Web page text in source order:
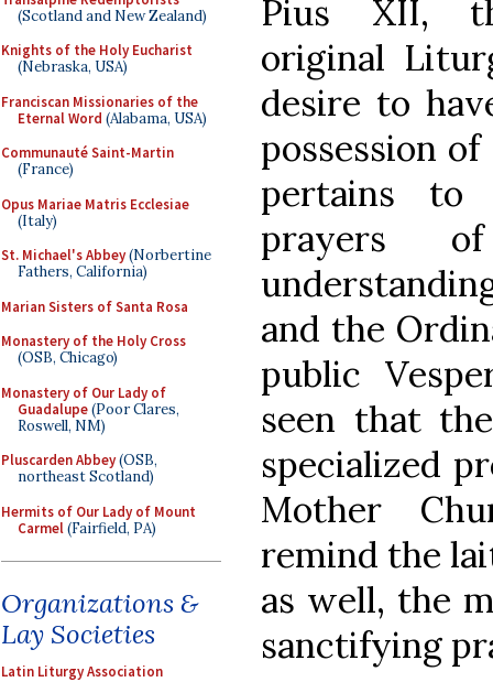
(Scotland and New Zealand)
Knights of the Holy Eucharist
(Nebraska, USA)
Franciscan Missionaries of the
Eternal Word (Alabama, USA)
Communauté Saint-Martin
(France)
Opus Mariae Matris Ecclesiae
(Italy)
St. Michael's Abbey(Norbertine
Fathers, California)
Marian Sisters of Santa Rosa
Monastery of the Holy Cross
(OSB, Chicago)
Monastery of Our Lady of
Guadalupe(Poor Clares,
Roswell, NM)
Pluscarden Abbey(OSB,
northeast Scotland)
Hermits of Our Lady of Mount
Carmel(Fairfield, PA)
Organizations &
Lay Societies
Latin Liturgy Association
Pius XII,
original
desire to
possession
pertains
prayers
and the
public
seen that
specialized
Mother
remind the
as well, the
sanctifying